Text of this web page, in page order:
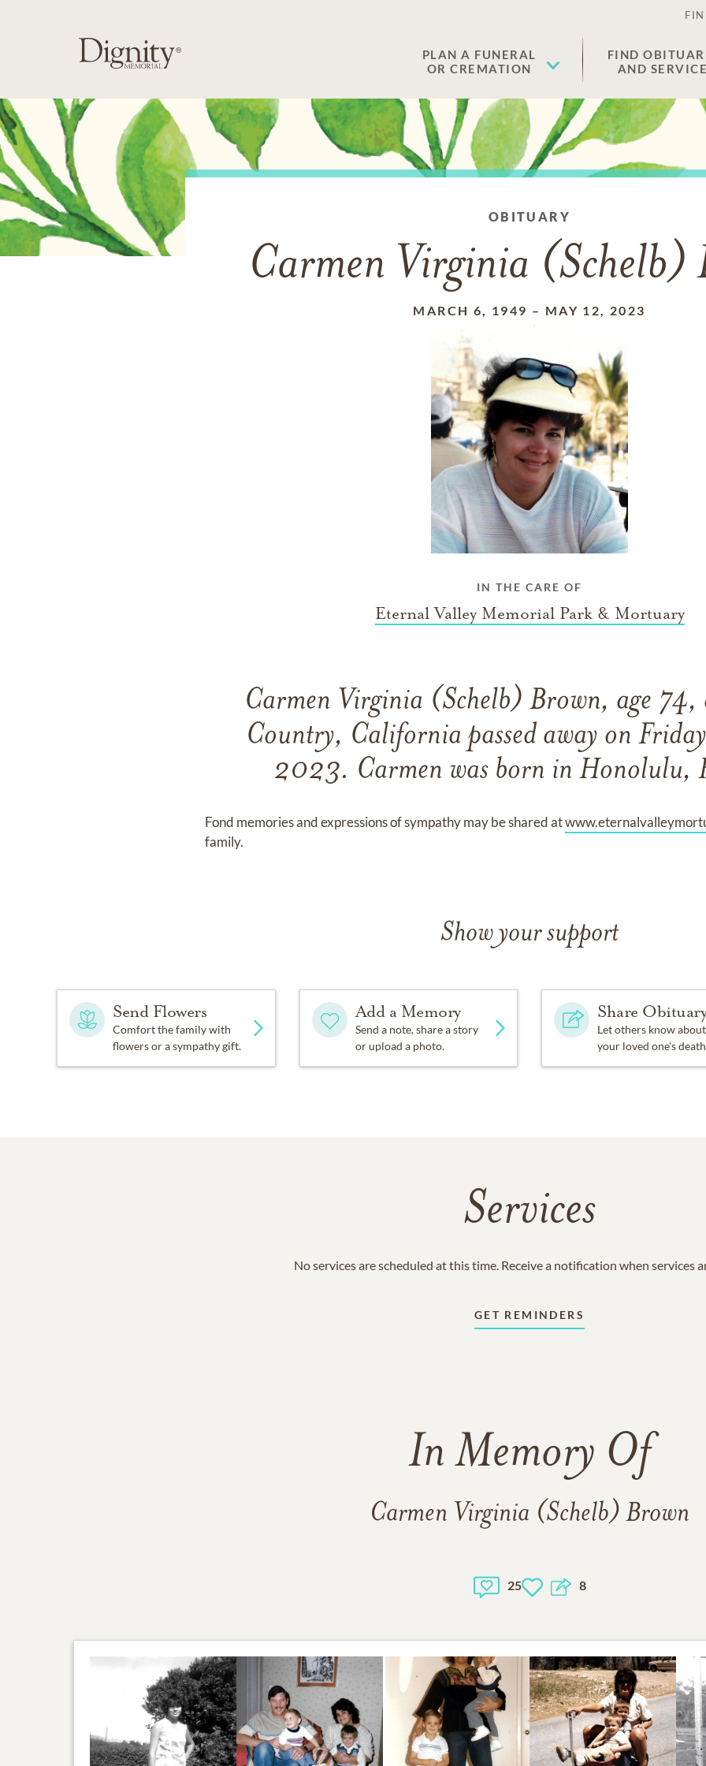
PLAN A FUNERAL
OR CREMATION
FIND
AND
OBITUARY
Carmen Virginia (Schelb)
MARCH 6, 1949 – MAY 12, 2023
IN THE CARE OF
Eternal Valley Memorial Park & Mortuary
Carmen Virginia (Schelb) Brown, age 74,
Country, California passed away on
2023. Carmen was born in Honolulu,
Fond memories and expressions of sympathy may be shared at
family.
Show your support
Send Flowers
Comfort the family with
flowers or a sympathy gift.
Add a Memory
Send a note, share a story
or upload a photo.
Share
Let others know about
your loved one's
Services
No services are scheduled at this time. Receive a notification when services
GET REMINDERS
In Memory Of
Carmen Virginia (Schelb) Brown
25 8